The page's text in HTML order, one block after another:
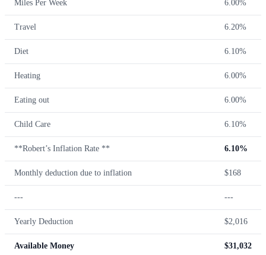
Miles Per Week 6.00%
Travel 6.20%
Diet 6.10%
Heating 6.00%
Eating out 6.00%
Child Care 6.10%
**Robert’s Inflation Rate ** 6.10%
Monthly deduction due to inflation $168
--- ---
Yearly Deduction $2,016
Available Money $31,032